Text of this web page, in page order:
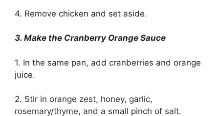
4. Remove chicken and set aside.
3. Make the Cranberry Orange Sauce
1. In the same pan, add cranberries and orange
juice.
2. Stir in orange zest, honey, garlic,
rosemary/thyme, and a small pinch of salt.